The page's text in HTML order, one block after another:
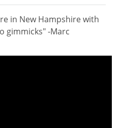
in New Hampshire with
gimmicks" -Marc